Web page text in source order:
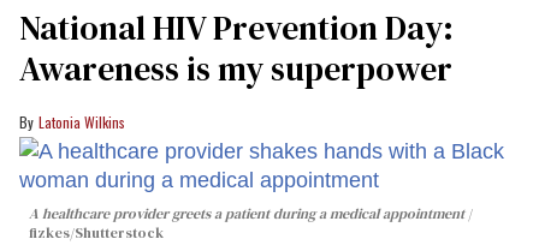
National HIV Prevention Day:
Awareness is my superpower
Latonia Wilkins
A healthcare provider greets a patient during a medical appointment
fizkes/Shutterstock